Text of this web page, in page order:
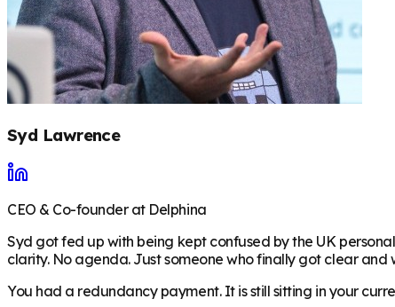
Syd Lawrence
CEO & Co-founder at Delphina
Syd got fed up with being kept confused by the UK
clarity. No agenda. Just someone who finally got clear
You had a redundancy payment. It is still sitting in your